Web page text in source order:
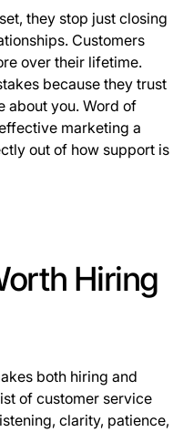
they stop just closing
Customers
over their lifetime.
because they trust
about you. Word of
marketing a
out of how support is
Hiring
both hiring and
of customer service
clarity, patience,